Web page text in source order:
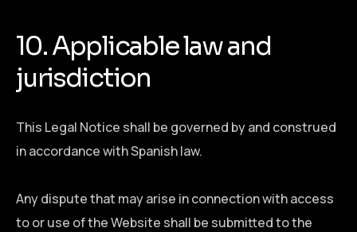
10. Applicable law and
jurisdiction
This Legal Notice shall be governed by and construed
in accordance with Spanish law.
Any dispute that may arise in connection with access
to or use of the Website shall be submitted to the